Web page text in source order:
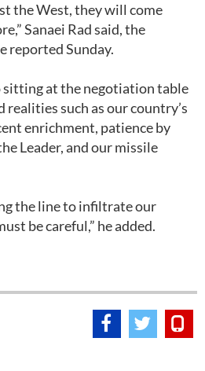
the West, they will come
Sanaei Rad said, the
reported Sunday.
sitting at the negotiation table
realities such as our country’s
enrichment, patience by
Leader, and our missile
the line to infiltrate our
be careful,” he added.